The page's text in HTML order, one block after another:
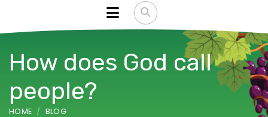
How does God call
people?
HOME BLOG